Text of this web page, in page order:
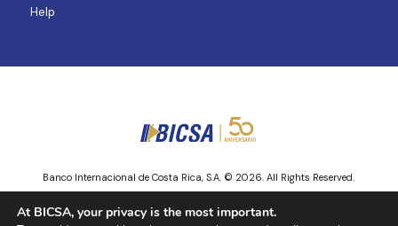
Help
Banco Internacional de Costa Rica, S.A. © 2026. All Rights Reserved.
Entity regulated and supervised by Superintendencia de Mercado de
Valores.
At BICSA, your privacy is the most important.